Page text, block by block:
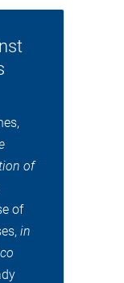
of
of
in